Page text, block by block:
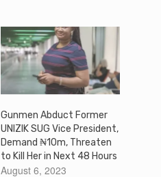
Gunmen Abduct Former
UNIZIK SUG Vice President,
Demand ₦10m, Threaten
to Kill Her in Next 48 Hours
August 6, 2023